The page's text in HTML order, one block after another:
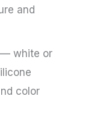
and
— white or
color